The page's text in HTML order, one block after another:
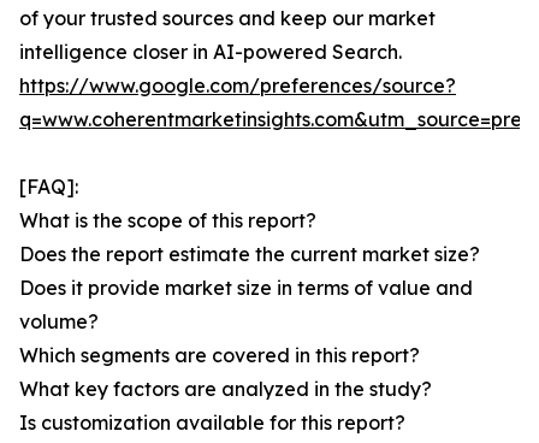
of your trusted sources and keep our market
intelligence closer in AI-powered Search.
https://www.google.com/preferences/source?
[FAQ]:
What is the scope of this report?
Does the report estimate the current market size?
Does it provide market size in terms of value and
volume?
Which segments are covered in this report?
What key factors are analyzed in the study?
Is customization available for this report?